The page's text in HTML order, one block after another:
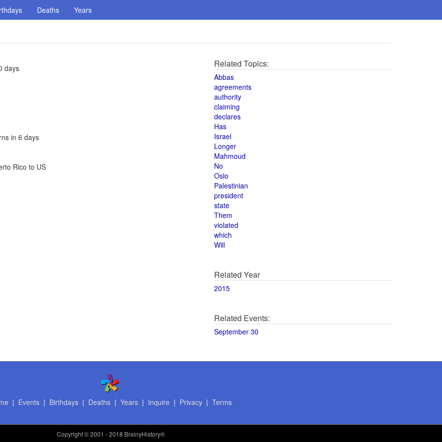
Deaths Years
days
in 6 days
Rico to US
Related Topics:
Abbas
agreements
authority
claiming
declares
Has
Israel
Longer
Mahmoud
No
Oslo
Palestinian
president
state
Them
violated
which
Will
Related Year
2015
Related Events:
September 30
| Events| Birthdays| Deaths| Years| Inquire | Privacy| Terms
Copyright© 2001 - 2018 BrainyHistory®